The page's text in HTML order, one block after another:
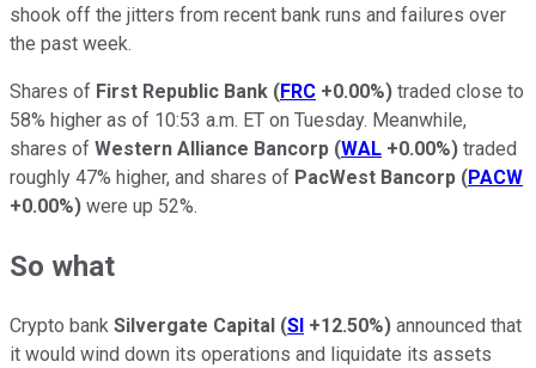
shook off the jitters from recent bank runs and failures over
the past week.
Shares of First Republic Bank (FRC +0.00%) traded close to
58% higher as of 10:53 a.m. ET on Tuesday. Meanwhile,
shares of Western Alliance Bancorp (WAL +0.00%) traded
roughly 47% higher, and shares of PacWest Bancorp (PACW
+0.00%) were up 52%.
So what
Crypto bank Silvergate Capital (SI +12.50%) announced that
it would wind down its operations and liquidate its assets